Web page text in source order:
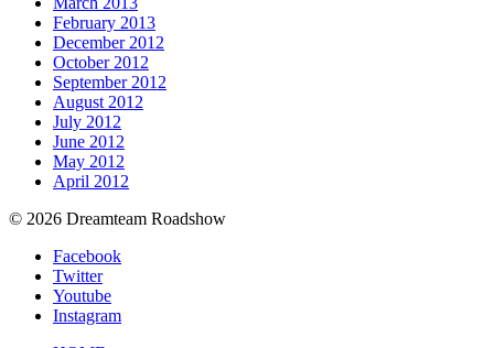
February 2013
December 2012
October 2012
September 2012
August 2012
July 2012
June 2012
May 2012
April 2012
© 2026 Dreamteam Roadshow
Facebook
Twitter
Youtube
Instagram